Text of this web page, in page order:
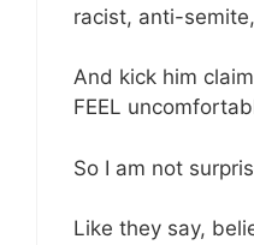
racist, anti-
And kick him
FEEL
So I am not
Like they say,